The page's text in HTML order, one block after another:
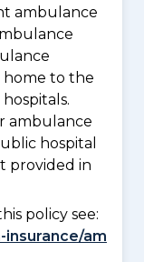
ambulance
home to the
ambulance
hospital
provided in
policy see:
am